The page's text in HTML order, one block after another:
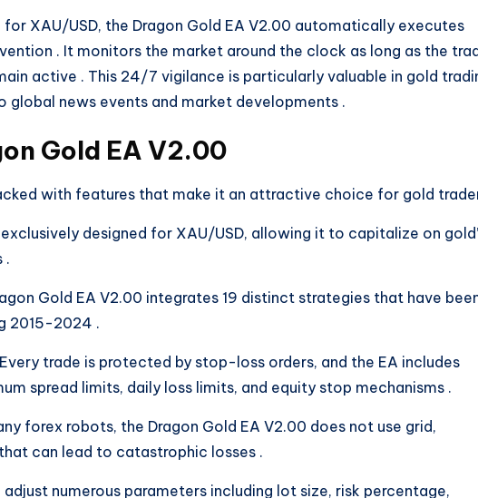
XAU/USD, the Dragon Gold EA V2.00 automatically executes
. It monitors the market around the clock as long as the
active . This 24/7 vigilance is particularly valuable in gold
global news events and market developments .
Gold EA V2.00
with features that make it an attractive choice for gold
exclusively designed for XAU/USD, allowing it to capitalize on
.
Gold EA V2.00 integrates 19 distinct strategies that have
2015-2024 .
trade is protected by stop-loss orders, and the EA includes
spread limits, daily loss limits, and equity stop mechanisms .
forex robots, the Dragon Gold EA V2.00 does not use grid,
can lead to catastrophic losses .
adjust numerous parameters including lot size, risk percentage,